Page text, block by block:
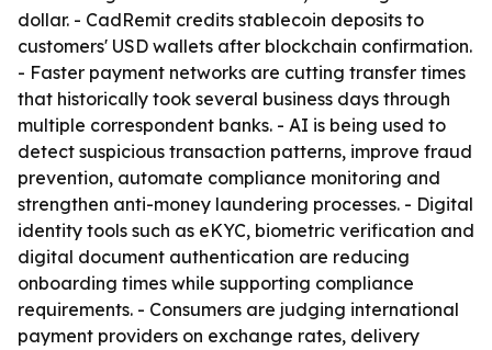
dollar. - CadRemit credits stablecoin deposits to
customers' USD wallets after blockchain confirmation.
- Faster payment networks are cutting transfer times
that historically took several business days through
multiple correspondent banks. - AI is being used to
detect suspicious transaction patterns, improve fraud
prevention, automate compliance monitoring and
strengthen anti-money laundering processes. - Digital
identity tools such as eKYC, biometric verification and
digital document authentication are reducing
onboarding times while supporting compliance
requirements. - Consumers are judging international
payment providers on exchange rates, delivery